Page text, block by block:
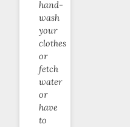
hand-
wash
your
clothes
or
fetch
water
or
have
to